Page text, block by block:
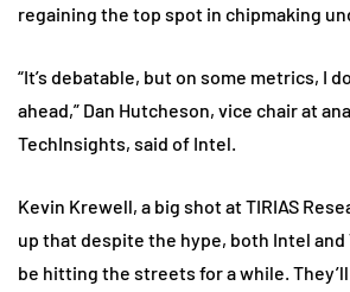
regaining the top spot in chipmaking
“It’s debatable, but on some metrics, I
ahead,” Dan Hutcheson, vice chair at
TechInsights, said of Intel.
Kevin Krewell, a big shot at TIRIAS
up that despite the hype, both Intel and
be hitting the streets for a while.